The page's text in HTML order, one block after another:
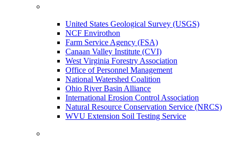
United States Geological Survey (USGS)
NCF Envirothon
Farm Service Agency (FSA)
Canaan Valley Institute (CVI)
West Virginia Forestry Association
Office of Personnel Management
National Watershed Coalition
Ohio River Basin Alliance
International Erosion Control Association
Natural Resource Conservation Service (NRCS)
WVU Extension Soil Testing Service